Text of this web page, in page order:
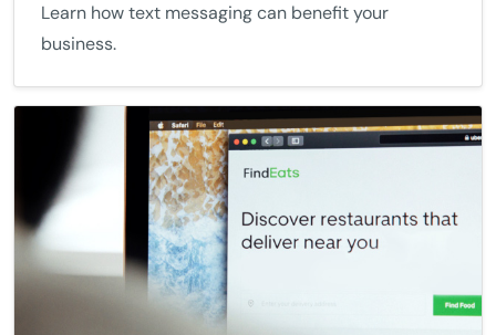
Learn how text messaging can benefit your
business.